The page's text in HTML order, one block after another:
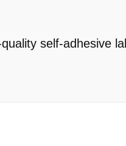
self-adhesive